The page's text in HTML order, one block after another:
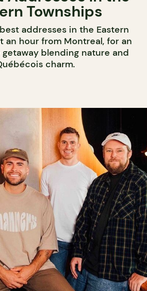
Townships
addresses in the Eastern
an hour from Montreal, for an
blending nature and
charm.